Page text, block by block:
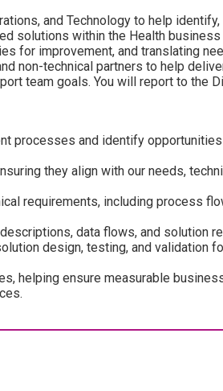
and Technology to help identify,
solutions within the Health business
for improvement, and translating
non-technical partners to help
team goals. You will report to the
processes and identify
they align with our needs,
requirements, including process
data flows, and solution
design, testing, and validation
helping ensure measurable